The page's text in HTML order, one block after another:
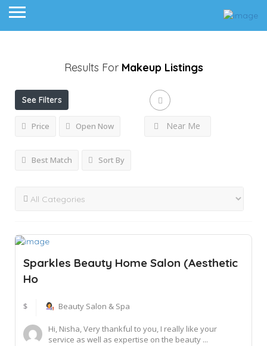
Results For Makeup Listings
See Filters
Price Open Now Near Me
Best Match Sort By
Sparkles Beauty Home Salon (Aesthetic
Ho
$ Beauty Salon & Spa
Hi, Nisha, Very thankful to you, I really like your
service as well as expertise on the beauty ...